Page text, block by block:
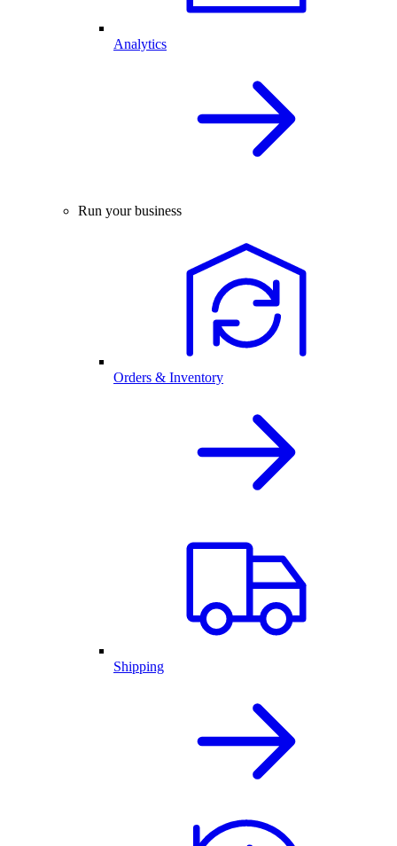
Analytics
Run your business
Orders & Inventory
Shipping